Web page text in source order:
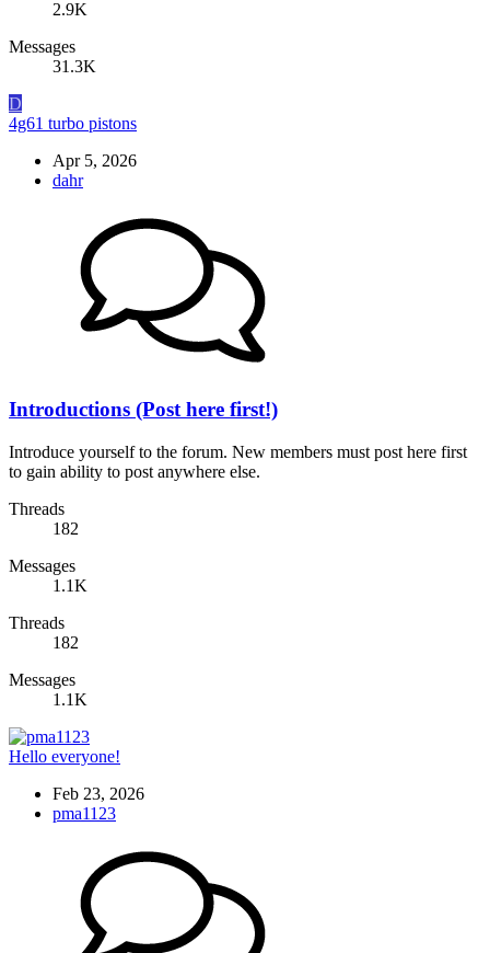
2.9K
Messages
31.3K
D
4g61 turbo pistons
Apr 5, 2026
dahr
Introductions (Post here first!)
Introduce yourself to the forum. New members must post here first
to gain ability to post anywhere else.
Threads
182
Messages
1.1K
Threads
182
Messages
1.1K
Hello everyone!
Feb 23, 2026
pma1123